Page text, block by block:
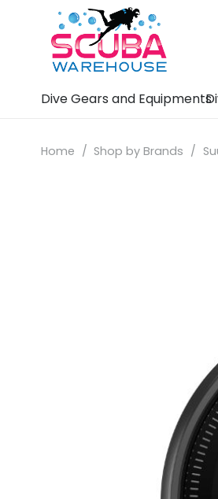
Dive Gears and Equipments
Home / Shop by Brands /